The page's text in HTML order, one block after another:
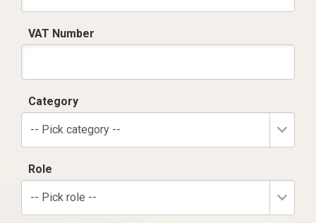
VAT Number
Category
-- Pick category --
Role
-- Pick role --